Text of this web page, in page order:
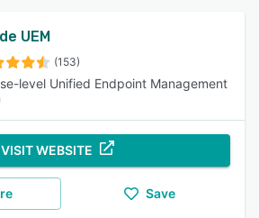
UEM
(153)
level Unified Endpoint Management
VISIT WEBSITE
Save